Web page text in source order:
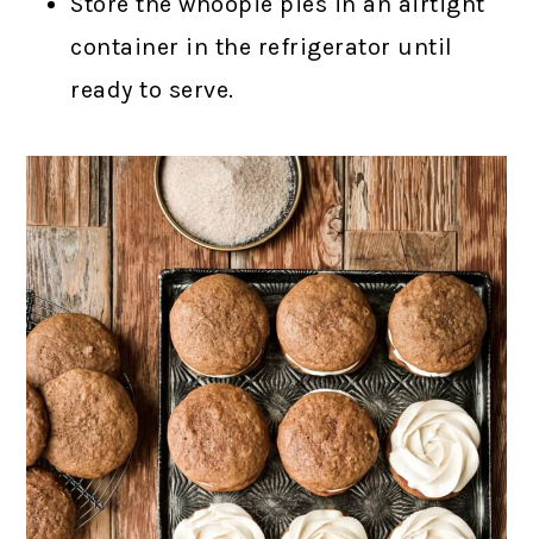
container in the refrigerator until
ready to serve.